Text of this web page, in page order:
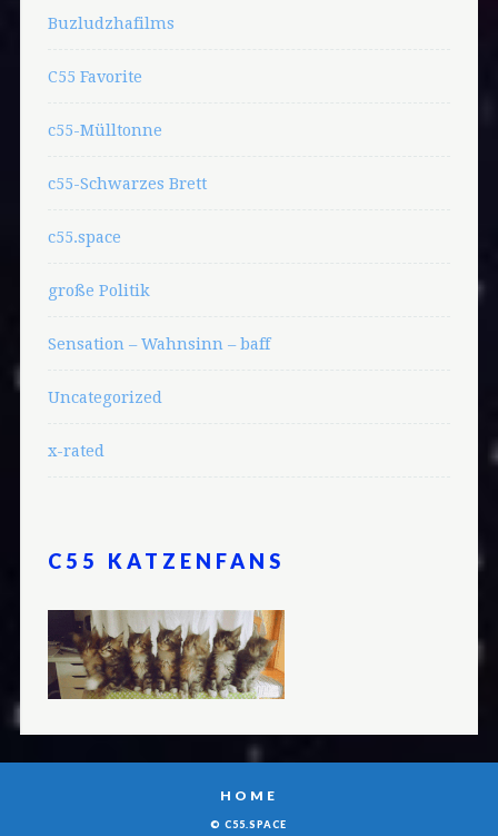
Buzludzhafilms
C55 Favorite
c55-Mülltonne
c55-Schwarzes Brett
c55.space
große Politik
Sensation – Wahnsinn – baff
Uncategorized
x-rated
C55 KATZENFANS
HOME
© C55.SPACE